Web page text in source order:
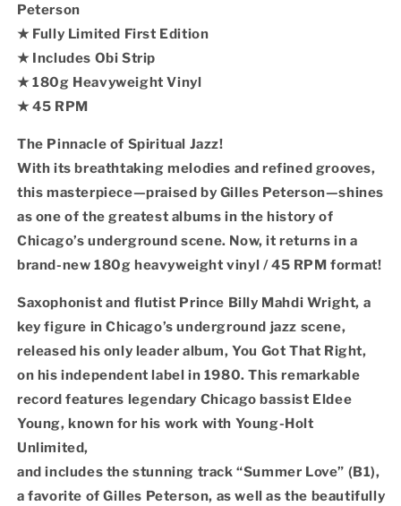
Peterson
★ Fully Limited First Edition
★ Includes Obi Strip
★ 180g Heavyweight Vinyl
★ 45 RPM
The Pinnacle of Spiritual Jazz!
With its breathtaking melodies and refined grooves,
this masterpiece—praised by Gilles Peterson—shines
as one of the greatest albums in the history of
Chicago’s underground scene. Now, it returns in a
brand-new 180g heavyweight vinyl / 45 RPM format!
Saxophonist and flutist Prince Billy Mahdi Wright, a
key figure in Chicago’s underground jazz scene,
released his only leader album, You Got That Right,
on his independent label in 1980. This remarkable
record features legendary Chicago bassist Eldee
Young, known for his work with Young-Holt
Unlimited,
and includes the stunning track “Summer Love” (B1),
a favorite of Gilles Peterson, as well as the beautifully